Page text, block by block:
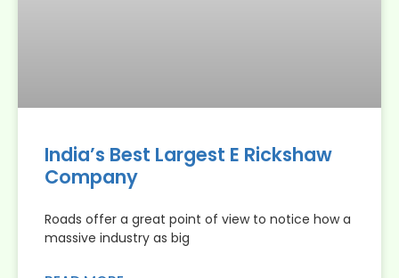
India’s Best Largest E Rickshaw
Company
Roads offer a great point of view to notice how a
massive industry as big